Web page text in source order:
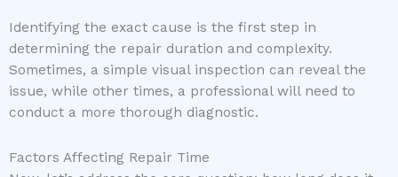
Identifying the exact cause is the first step in
determining the repair duration and complexity.
Sometimes, a simple visual inspection can reveal the
issue, while other times, a professional will need to
conduct a more thorough diagnostic.
Factors Affecting Repair Time